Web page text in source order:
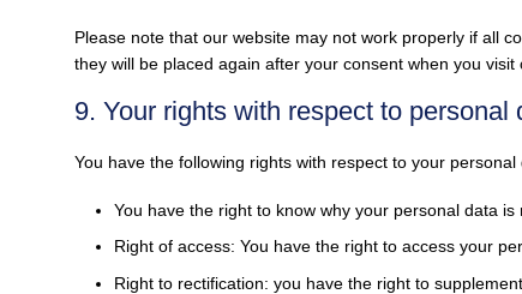
Please note that our website may not work properly if all
they will be placed again after your consent when you visit
9. Your rights with respect to personal
You have the following rights with respect to your personal
You have the right to know why your personal data
Right of access: You have the right to access your
Right to rectification: you have the right to